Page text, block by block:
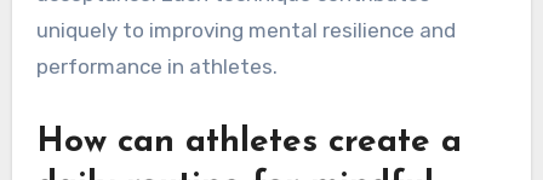
self-awareness and foster a supportive inner
dialogue. Focused breathing helps calm the
awareness of physical sensations. Positive
affirmations reinforce confidence and self-